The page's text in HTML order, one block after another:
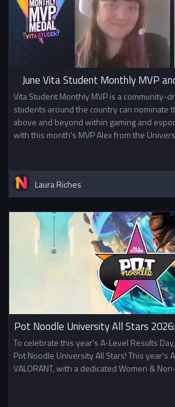
Points
June Vita Student Monthly MVP
Vita Student Monthly MVP is a community-
students around the country can nominate
above and beyond within gaming and
with this month's MVP Alex from the
Laura Riches
Pot Noodle University All Stars
To celebrate this year's A-Level Results
Pot Noodle University All Stars! This year's
VALORANT, with a dedicated Women &